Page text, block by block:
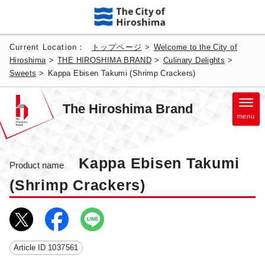
Current Location： トップページ > Welcome to the City of
Hiroshima >THE HIROSHIMA BRAND > Culinary Delights >
Sweets > Kappa Ebisen Takumi (Shrimp Crackers)
The Hiroshima Brand menu
Product name
Kappa Ebisen Takumi
(Shrimp Crackers)
Article ID 1037561